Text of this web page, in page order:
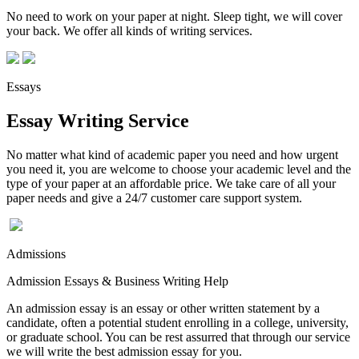
No need to work on your paper at night. Sleep tight, we will cover
your back. We offer all kinds of writing services.
Essays
Essay Writing Service
No matter what kind of academic paper you need and how urgent
you need it, you are welcome to choose your academic level and the
type of your paper at an affordable price. We take care of all your
paper needs and give a 24/7 customer care support system.
Admissions
Admission Essays & Business Writing Help
An admission essay is an essay or other written statement by a
candidate, often a potential student enrolling in a college, university,
or graduate school. You can be rest assurred that through our service
we will write the best admission essay for you.